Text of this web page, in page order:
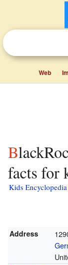
Web
BlackRock Center for the Arts
facts for
Kids Encyclopedia
Address